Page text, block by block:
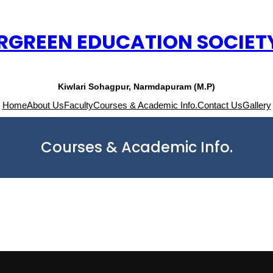
EDUCATION
Kiwlari Sohagpur, Narmdapuram (M.P)
HomeAbout UsFacultyCourses & Academic Info.Contact UsGallery
Courses & Academic Info.